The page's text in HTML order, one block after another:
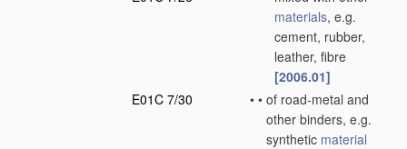
materials, e.g.
cement, rubber,
leather, fibre
[2006.01]
E01C 7/30
• • of road-metal and
other binders, e.g.
synthetic material